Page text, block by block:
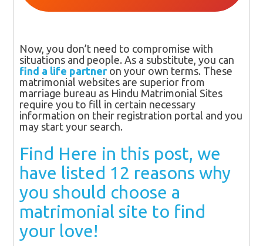
Now, you don’t need to compromise with
situations and people. As a substitute, you can
find a life partneron your own terms. These
matrimonial websites are superior from
marriage bureau as Hindu Matrimonial Sites
require you to fill in certain necessary
information on their registration portal and you
may start your search.
Find Here in this post, we
have listed 12 reasons why
you should choose a
matrimonial site to find
your love!